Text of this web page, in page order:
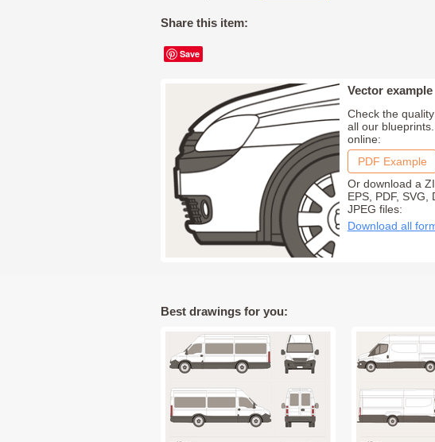
Share this item:
Save
Vector example
Check the
all our
online:
PDF Example
Or download a
EPS, PDF, SVG,
JPEG files:
Download all
Best drawings for you: